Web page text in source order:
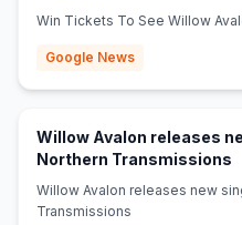
Win Tickets To See Willow
Google News
Willow Avalon releases
Northern Transmissions
Willow Avalon releases new
Transmissions